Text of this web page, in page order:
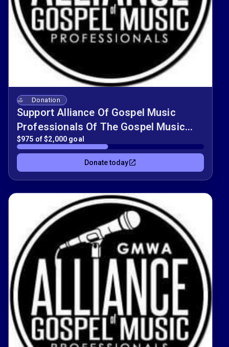
Donation
Support Alliance Of Gospel Music
Professionals Of The Gospel Music
Fundraiser!!
$975 of $2,000 goal
Donate today